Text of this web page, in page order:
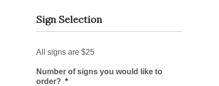
Sign Selection
All signs are $25
Number of signs you would like to
order? *